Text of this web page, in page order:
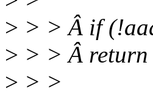
> > > Â if
> > > Â
> > >